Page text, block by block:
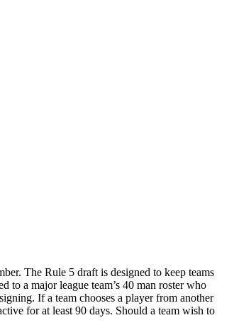
The Rule 5 draft is designed to keep teams
to a major league team’s 40 man roster who
If a team chooses a player from another
for at least 90 days. Should a team wish to